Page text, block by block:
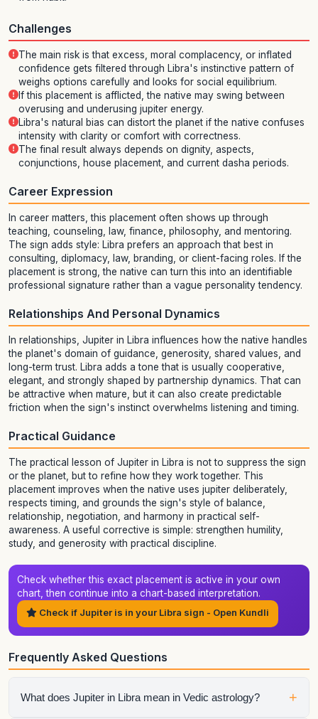
Challenges
The main risk is that excess, moral complacency, or inflated
confidence gets filtered through Libra's instinctive pattern of
weighs options carefully and looks for social equilibrium.
If this placement is afflicted, the native may swing between
overusing and underusing jupiter energy.
Libra's natural bias can distort the planet if the native confuses
intensity with clarity or comfort with correctness.
The final result always depends on dignity, aspects,
conjunctions, house placement, and current dasha periods.
Career Expression
In career matters, this placement often shows up through
teaching, counseling, law, finance, philosophy, and mentoring.
The sign adds style: Libra prefers an approach that best in
consulting, diplomacy, law, branding, or client-facing roles. If the
placement is strong, the native can turn this into an identifiable
professional signature rather than a vague personality tendency.
Relationships And Personal Dynamics
In relationships, Jupiter in Libra influences how the native handles
the planet's domain of guidance, generosity, shared values, and
long-term trust. Libra adds a tone that is usually cooperative,
elegant, and strongly shaped by partnership dynamics. That can
be attractive when mature, but it can also create predictable
friction when the sign's instinct overwhelms listening and timing.
Practical Guidance
The practical lesson of Jupiter in Libra is not to suppress the sign
or the planet, but to refine how they work together. This
placement improves when the native uses jupiter deliberately,
respects timing, and grounds the sign's style of balance,
relationship, negotiation, and harmony in practical self-
awareness. A useful corrective is simple: strengthen humility,
study, and generosity with practical discipline.
Check whether this exact placement is active in your own
chart, then continue into a chart-based interpretation.
Check if Jupiter is in your Libra sign - Open Kundli
Frequently Asked Questions
What does Jupiter in Libra mean in Vedic astrology? +